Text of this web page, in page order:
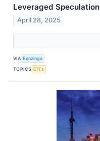
Leveraged
April 28, 2025
VIA Benzinga
TOPICS ETFs